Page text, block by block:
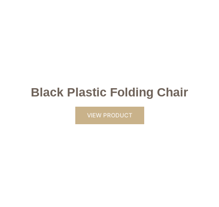
Black Plastic Folding Chair
VIEW PRODUCT